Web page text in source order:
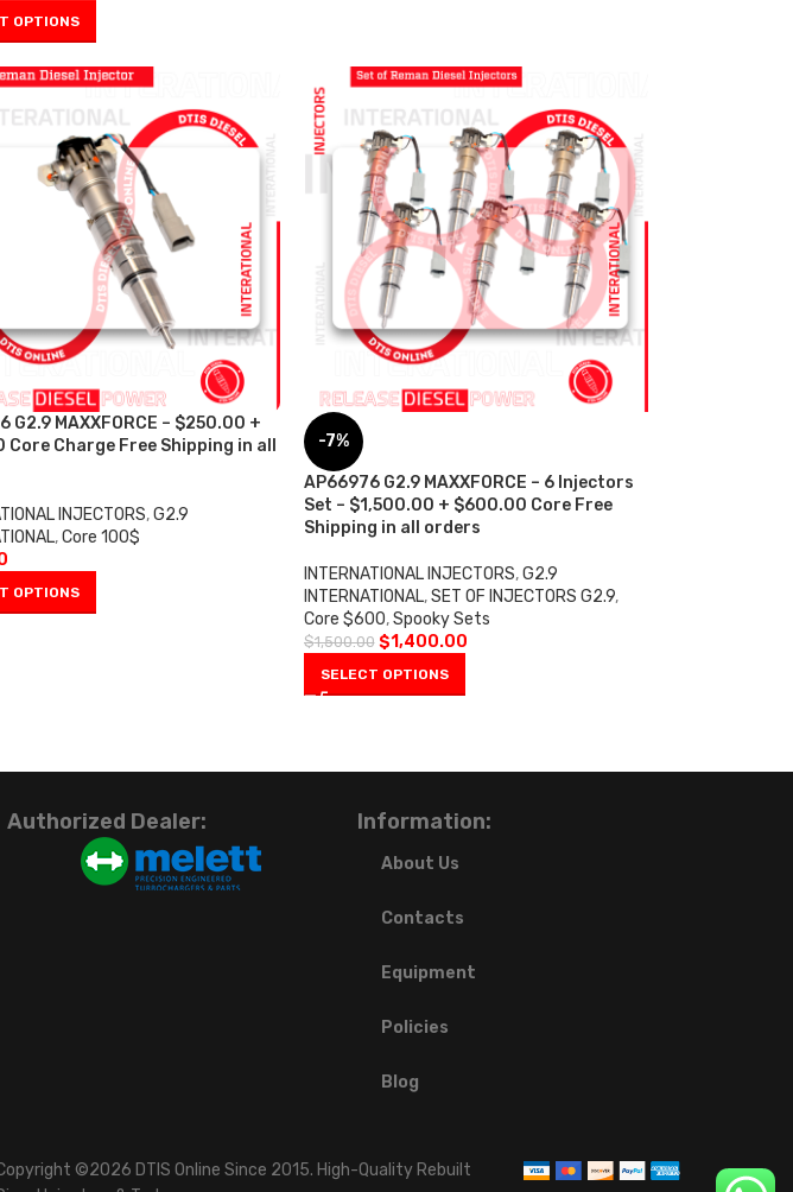
OPTIONS
G2.9 MAXXFORCE – $250.00 +
Core Charge Free Shipping in all
INJECTORS,G2.9
,Core 100$
OPTIONS
-7%
AP66976 G2.9 MAXXFORCE – 6 Injectors
Set – $1,500.00 + $600.00 Core Free
Shipping in all orders
INTERNATIONAL INJECTORS, G2.9
INTERNATIONAL, SET OF INJECTORS G2.9,
Core $600, Spooky Sets
$1,500.00 $1,400.00
SELECT OPTIONS
Authorized Dealer: Information:
About Us
Contacts
Equipment
Policies
Blog
©2026 DTIS Online Since 2015. High-Quality Rebuilt